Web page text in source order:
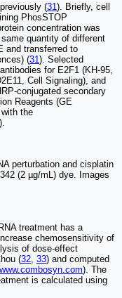
(31). Briefly, cell
PhosSTOP
concentration was
quantity of different
and transferred to
(31). Selected
for E2F1 (KH‐95,
Cell Signaling), and
secondary
Reagents (GE
the
perturbation and cisplatin
(2 µg/mL) dye. Images
treatment has a
chemosensitivity of
of dose-effect
(32 33) and computed
www.combosyn.com). The
is calculated using